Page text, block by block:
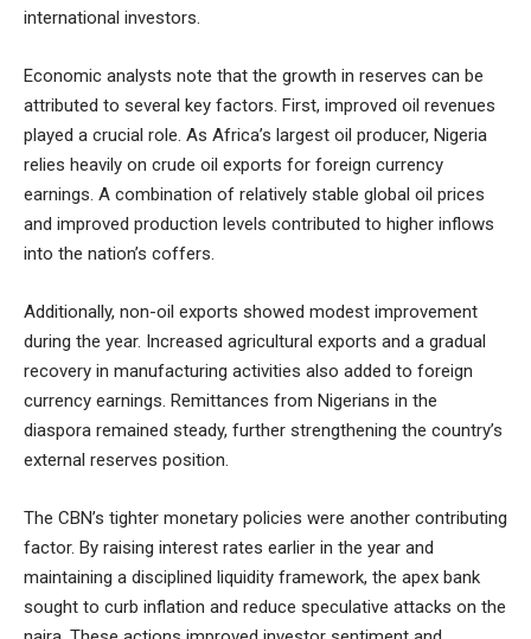
international investors.
Economic analysts note that the growth in reserves can be
attributed to several key factors. First, improved oil revenues
played a crucial role. As Africa’s largest oil producer, Nigeria
relies heavily on crude oil exports for foreign currency
earnings. A combination of relatively stable global oil prices
and improved production levels contributed to higher inflows
into the nation’s coffers.
Additionally, non-oil exports showed modest improvement
during the year. Increased agricultural exports and a gradual
recovery in manufacturing activities also added to foreign
currency earnings. Remittances from Nigerians in the
diaspora remained steady, further strengthening the country’s
external reserves position.
The CBN’s tighter monetary policies were another contributing
factor. By raising interest rates earlier in the year and
maintaining a disciplined liquidity framework, the apex bank
sought to curb inflation and reduce speculative attacks on the